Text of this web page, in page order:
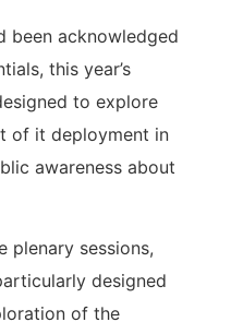
been acknowledged
this year’s
to explore
of it deployment in
awareness about
plenary sessions,
designed
of the